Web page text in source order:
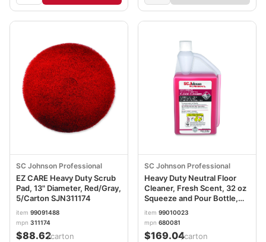
SC Johnson Professional
EZ CARE Heavy Duty Scrub
Pad, 13" Diameter, Red/Gray,
5/Carton SJN311174
item 99091488
mpn 311174
$88.62/carton
SC Johnson Professional
Heavy Duty Neutral Floor
Cleaner, Fresh Scent, 32 oz
Squeeze and Pour Bottle,
6/Carton SJN680081
item 99010023
mpn 680081
$169.04/carton